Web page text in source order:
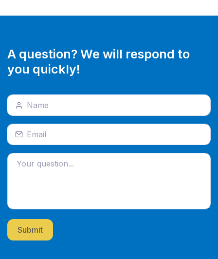
A question? We will respond to
you quickly!
Submit